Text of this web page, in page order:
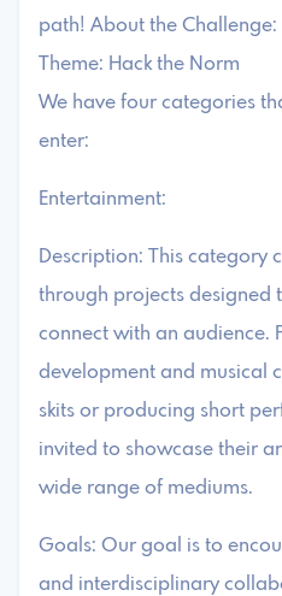
path! About the Challenge:
Theme: Hack the Norm
We have four categories
enter:
Entertainment:
Description: This category
through projects designed
connect with an audience.
development and musical
skits or producing short
invited to showcase their
wide range of mediums.
Goals: Our goal is to
and interdisciplinary